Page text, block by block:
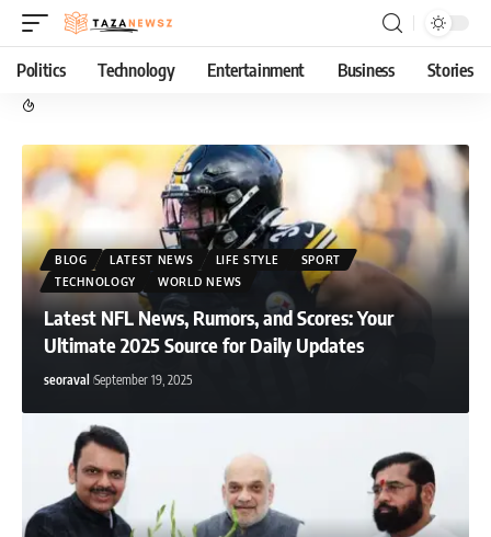
Politics Technology Entertainment Business Stories
seoraval August 1, 2026
BLOG LATEST NEWS LIFE STYLE
SPORT
TECHNOLOGY
WORLD NEWS
Latest NFL News, Rumors, and Scores: Your
Ultimate 2025 Source for Daily Updates
seoraval September 19, 2025